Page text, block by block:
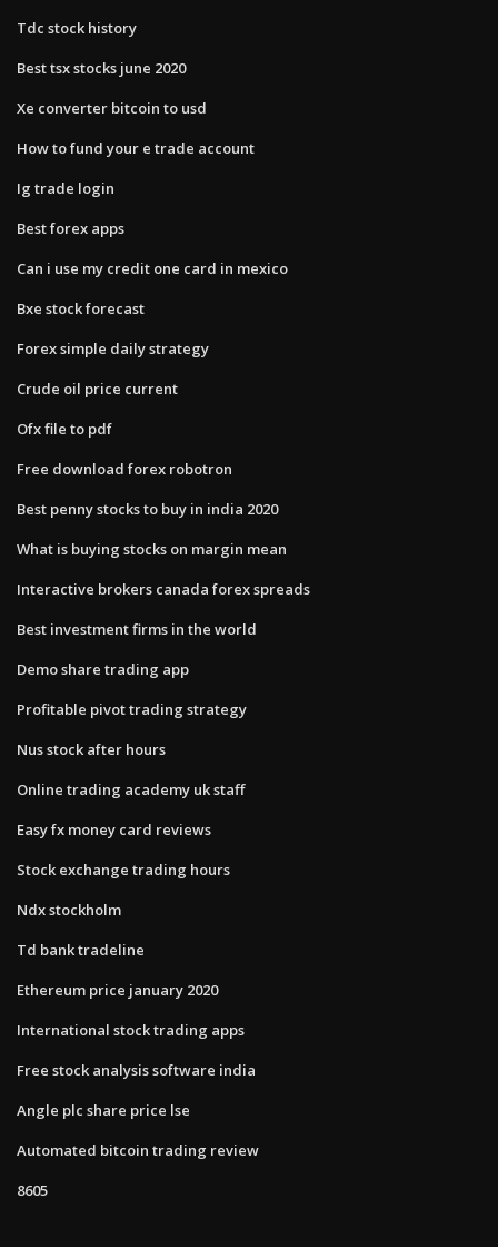
Tdc stock history
Best tsx stocks june 2020
Xe converter bitcoin to usd
How to fund your e trade account
Ig trade login
Best forex apps
Can i use my credit one card in mexico
Bxe stock forecast
Forex simple daily strategy
Crude oil price current
Ofx file to pdf
Free download forex robotron
Best penny stocks to buy in india 2020
What is buying stocks on margin mean
Interactive brokers canada forex spreads
Best investment firms in the world
Demo share trading app
Profitable pivot trading strategy
Nus stock after hours
Online trading academy uk staff
Easy fx money card reviews
Stock exchange trading hours
Ndx stockholm
Td bank tradeline
Ethereum price january 2020
International stock trading apps
Free stock analysis software india
Angle plc share price lse
Automated bitcoin trading review
8605